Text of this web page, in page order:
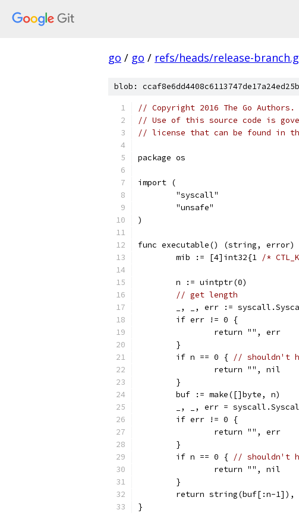
go / go / refs/heads/release-
blob:
// Copyright 2016 The Go
// Use of this source code is
// license that can be found in
package os
import (
	"syscall"
	"unsafe"
)
func executable() (string, error)
	mib := [4]int32{1
/*
	n := uintptr(0)
// get length
_, _, err :=
	if err != 0 {
		return "", err
	}
	if n == 0 {
// shouldn't
		return "", nil
	}
	buf := make([]byte, n)
_, _, err =
	if err != 0 {
		return "", err
	}
	if n == 0 {
// shouldn't
		return "", nil
	}
return string(buf[:n-1]),
}